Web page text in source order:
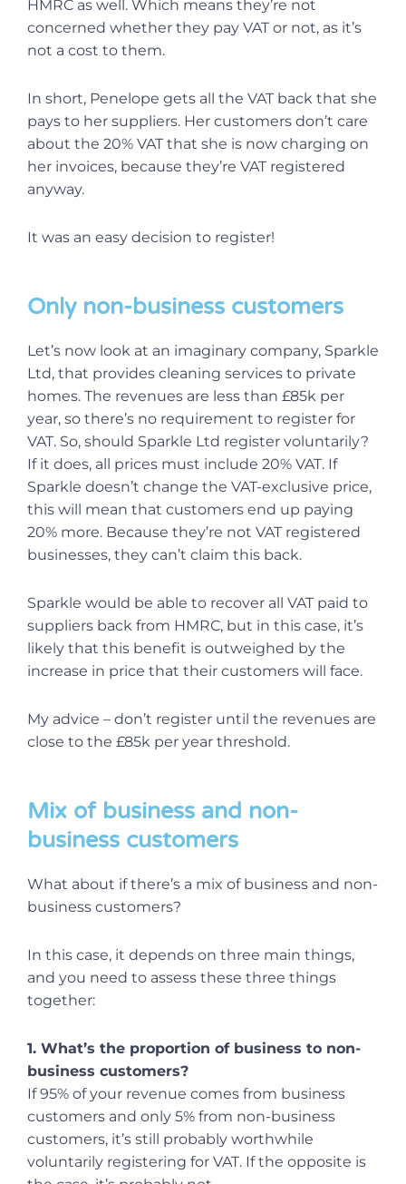
HMRC as well. Which means they’re not
concerned whether they pay VAT or not, as it’s
not a cost to them.
In short, Penelope gets all the VAT back that she
pays to her suppliers. Her customers don’t care
about the 20% VAT that she is now charging on
her invoices, because they’re VAT registered
anyway.
It was an easy decision to register!
Only non-business customers
Let’s now look at an imaginary company, Sparkle
Ltd, that provides cleaning services to private
homes. The revenues are less than £85k per
year, so there’s no requirement to register for
VAT. So, should Sparkle Ltd register voluntarily?
If it does, all prices must include 20% VAT. If
Sparkle doesn’t change the VAT-exclusive price,
this will mean that customers end up paying
20% more. Because they’re not VAT registered
businesses, they can’t claim this back.
Sparkle would be able to recover all VAT paid to
suppliers back from HMRC, but in this case, it’s
likely that this benefit is outweighed by the
increase in price that their customers will face.
My advice – don’t register until the revenues are
close to the £85k per year threshold.
Mix of business and non-
business customers
What about if there’s a mix of business and non-
business customers?
In this case, it depends on three main things,
and you need to assess these three things
together:
1. What’s the proportion of business to non-
business customers?
If 95% of your revenue comes from business
customers and only 5% from non-business
customers, it’s still probably worthwhile
voluntarily registering for VAT. If the opposite is